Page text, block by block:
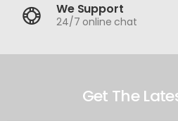
We Support
24/7 online chat
Get The